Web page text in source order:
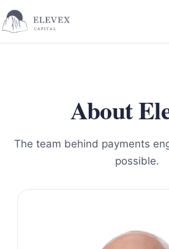
About
The team behind payments
possible.